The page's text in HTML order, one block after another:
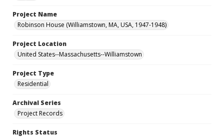
Project Name
Robinson House (Williamstown, MA, USA, 1947-1948)
Project Location
United States--Massachusetts--Williamstown
Project Type
Residential
Archival Series
Project Records
Rights Status